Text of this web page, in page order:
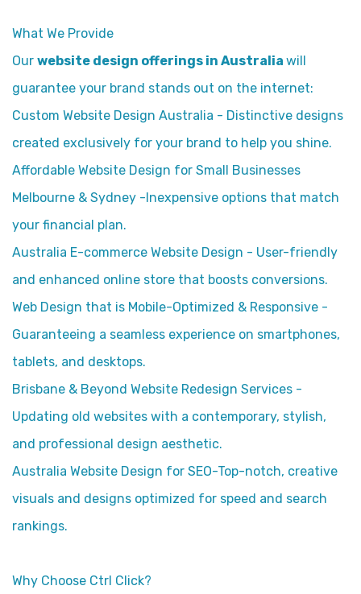
What We Provide
Our website design offerings in Australia will
guarantee your brand stands out on the internet:
Custom Website Design Australia - Distinctive designs
created exclusively for your brand to help you shine.
Affordable Website Design for Small Businesses
Melbourne & Sydney -Inexpensive options that match
your financial plan.
Australia E-commerce Website Design - User-friendly
and enhanced online store that boosts conversions.
Web Design that is Mobile-Optimized & Responsive -
Guaranteeing a seamless experience on smartphones,
tablets, and desktops.
Brisbane & Beyond Website Redesign Services -
Updating old websites with a contemporary, stylish,
and professional design aesthetic.
Australia Website Design for SEO-Top-notch, creative
visuals and designs optimized for speed and search
rankings.
Why Choose Ctrl Click?